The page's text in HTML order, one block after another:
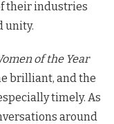
their industries
unity.
of the Year
brilliant, and the
timely. As
around